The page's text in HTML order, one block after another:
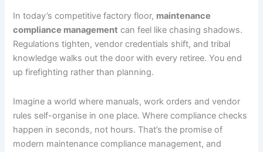
In today’s competitive factory floor, maintenance
compliance management can feel like chasing shadows.
Regulations tighten, vendor credentials shift, and tribal
knowledge walks out the door with every retiree. You end
up firefighting rather than planning.
Imagine a world where manuals, work orders and vendor
rules self-organise in one place. Where compliance checks
happen in seconds, not hours. That’s the promise of
modern maintenance compliance management, and